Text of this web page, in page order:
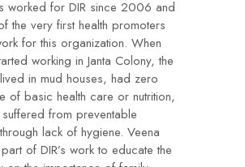
worked for DIR since 2006 and
the very first health promoters
for this organization. When
working in Janta Colony, the
in mud houses, had zero
of basic health care or nutrition,
from preventable
lack of hygiene. Veena
of DIR’s work to educate the